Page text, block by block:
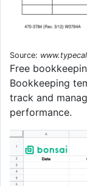
Source:
Free
Bookkeeping
track and
performance.